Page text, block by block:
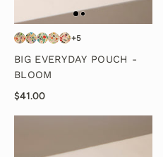
+5
BIG EVERYDAY POUCH -
BLOOM
$41.00